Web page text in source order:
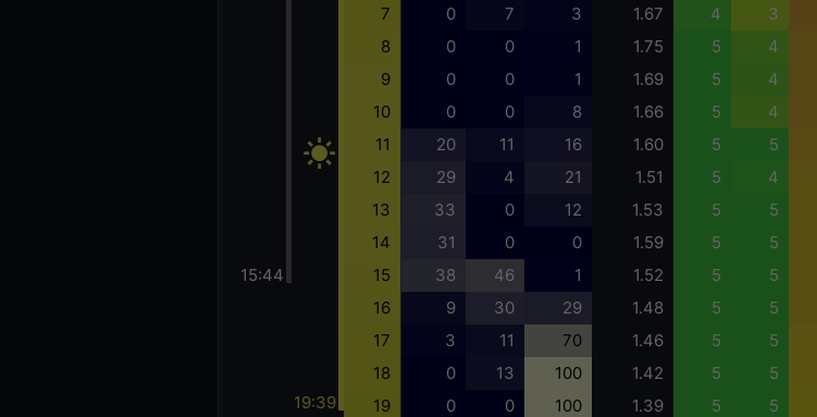
15:44
19:39
7 0 7 3 1.67 4 3
8 0 0 1 1.75 5 4
9 0 0 1 1.69 5 4
10 0 0 8 1.66 5 4
11 20 11 16 1.60 5 5
12 29 4 21 1.51 5 4
13 33 0 12 1.53 5 5
14 31 0 0 1.59 5 5
15 38 46 1 1.52 5 5
16 9 30 29 1.48 5 5
17 3 11 70 1.46 5 5
18 0 13 100 1.42 5 5
19 0 0 100 1.39 5 5